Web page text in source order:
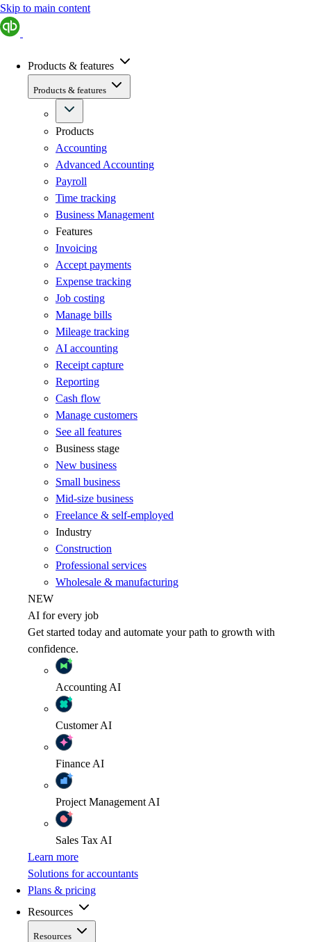
Skip to main content
Products & features
Products & features
Products
Accounting
Advanced Accounting
Payroll
Time tracking
Business Management
Features
Invoicing
Accept payments
Expense tracking
Job costing
Manage bills
Mileage tracking
AI accounting
Receipt capture
Reporting
Cash flow
Manage customers
See all features
Business stage
New business
Small business
Mid-size business
Freelance & self-employed
Industry
Construction
Professional services
Wholesale & manufacturing
NEW
AI for every job
Get started today and automate your path to growth with
confidence.
Accounting AI
CustomerAI
Finance AI
Project Management AI
Sales Tax AI
Learn more
Solutions for accountants
Plans & pricing
Resources
Resources